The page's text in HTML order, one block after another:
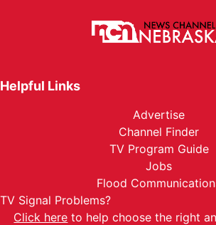
Helpful Links
Advertise
Channel Finder
TV Program Guide
Jobs
Flood
TV Signal Problems?
Click here to help choose the right